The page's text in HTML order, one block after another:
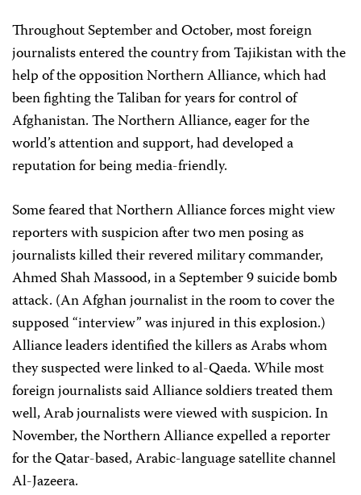
Throughout September and October, most foreign
journalists entered the country from Tajikistan with the
help of the opposition Northern Alliance, which had
been fighting the Taliban for years for control of
Afghanistan. The Northern Alliance, eager for the
world’s attention and support, had developed a
reputation for being media-friendly.
Some feared that Northern Alliance forces might view
reporters with suspicion after two men posing as
journalists killed their revered military commander,
Ahmed Shah Massood, in a September 9 suicide bomb
attack. (An Afghan journalist in the room to cover the
supposed “interview” was injured in this explosion.)
Alliance leaders identified the killers as Arabs whom
they suspected were linked to al-Qaeda. While most
foreign journalists said Alliance soldiers treated them
well, Arab journalists were viewed with suspicion. In
November, the Northern Alliance expelled a reporter
for the Qatar-based, Arabic-language satellite channel
Al-Jazeera.